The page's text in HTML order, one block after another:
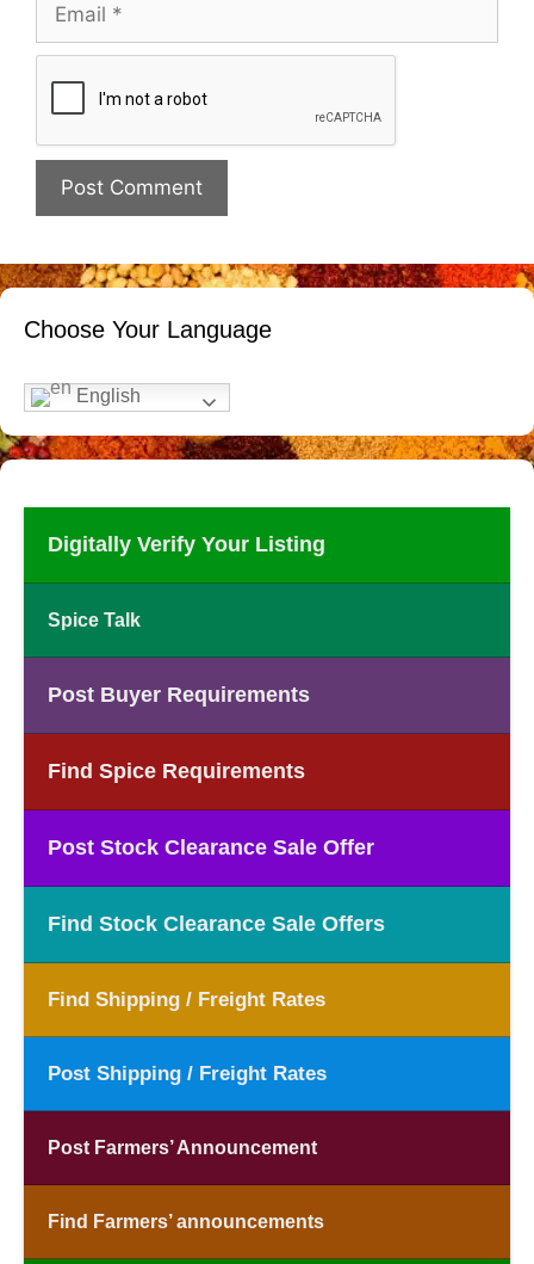
Choose Your Language
English
Digitally Verify Your Listing
Spice Talk
Post Buyer Requirements
Find Spice Requirements
Post Stock Clearance Sale Offer
Find Stock Clearance Sale Offers
Find Shipping / Freight Rates
Post Shipping / Freight Rates
Post Farmers’ Announcement
Find Farmers’ announcements